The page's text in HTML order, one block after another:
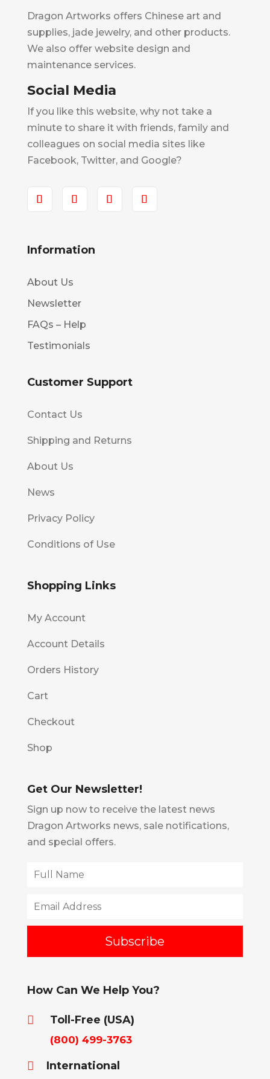
Dragon Artworks offers Chinese art and
supplies, jade jewelry, and other products.
We also offer website design and
maintenance services.
Social Media
If you like this website, why not take a
minute to share it with friends, family and
colleagues on social media sites like
Facebook, Twitter, and Google?
Information
About Us
Newsletter
FAQs – Help
Testimonials
Customer Support
Contact Us
Shipping and Returns
About Us
News
Privacy Policy
Conditions of Use
Shopping Links
My Account
Account Details
Orders History
Cart
Checkout
Shop
Get Our Newsletter!
Sign up now to receive the latest news
Dragon Artworks news, sale notifications,
and special offers.
How Can We Help You?
 Toll-Free (USA)
(800) 499-3763
 International